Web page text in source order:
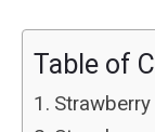
Table of